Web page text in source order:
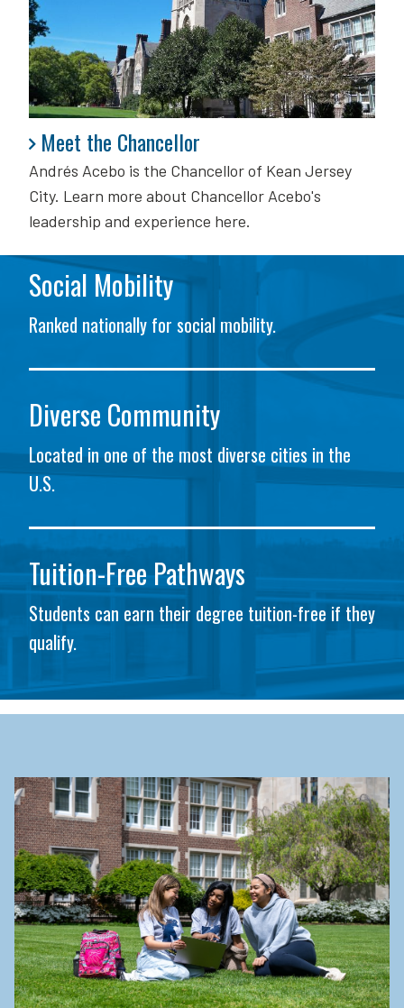
Meet the Chancellor
Andrés Acebo is the Chancellor of Kean Jersey
City. Learn more about Chancellor Acebo's
leadership and experience here.
Meet the Chancellor
Social Mobility
Ranked nationally for social mobility.
Diverse Community
Located in one of the most diverse cities in the
U.S.
Tuition-Free Pathways
Students can earn their degree tuition-free if they
qualify.